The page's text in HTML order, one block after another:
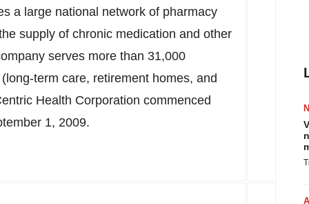
a large national network of pharmacy
supply of chronic medication and other
serves more than 31,000
term care, retirement homes, and
Health Corporation commenced
1, 2009.